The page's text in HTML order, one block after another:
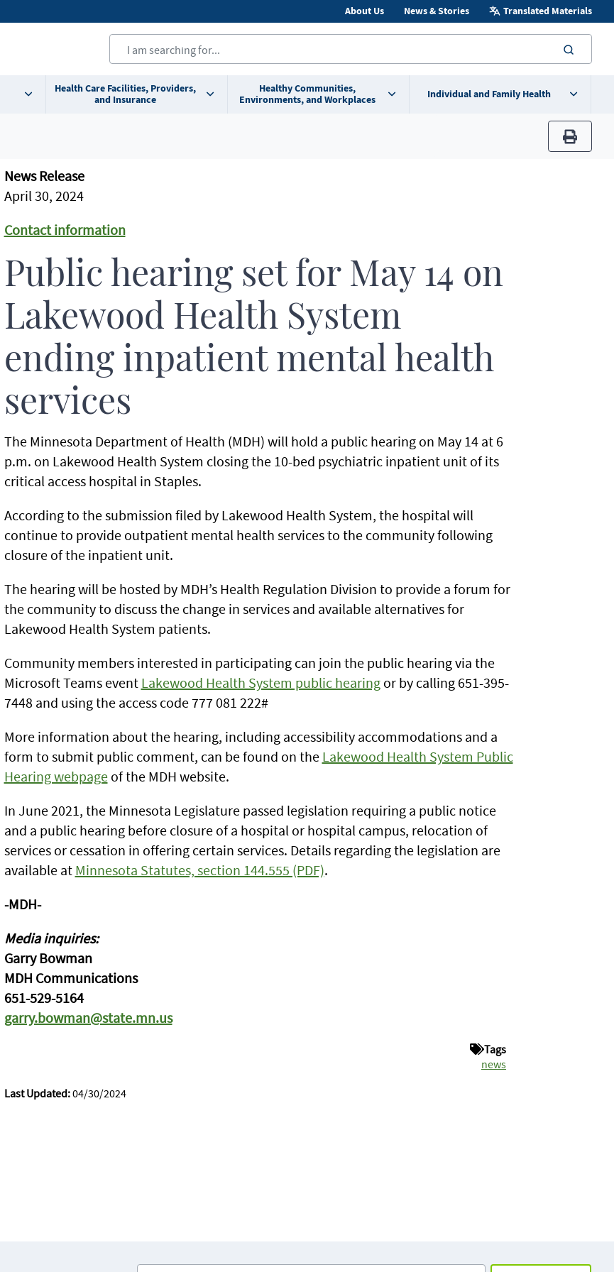
About Us News & Stories Translated Materials
Health Care Facilities, Providers,
and Insurance
Healthy Communities,
Environments, and Workplaces
Individual and Family Health
print
News Release
April 30, 2024
Contact information
Public hearing set for May 14 on
Lakewood Health System
ending inpatient mental health
services
The Minnesota Department of Health (MDH) will hold a public hearing on May 14 at 6
p.m. on Lakewood Health System closing the 10-bed psychiatric inpatient unit of its
critical access hospital in Staples.
According to the submission filed by Lakewood Health System, the hospital will
continue to provide outpatient mental health services to the community following
closure of the inpatient unit.
The hearing will be hosted by MDH’s Health Regulation Division to provide a forum for
the community to discuss the change in services and available alternatives for
Lakewood Health System patients.
Community members interested in participating can join the public hearing via the
Microsoft Teams event Lakewood Health System public hearingor by calling 651-395-
7448 and using the access code 777 081 222#
More information about the hearing, including accessibility accommodations and a
form to submit public comment, can be found on the Lakewood Health System Public
Hearing webpageof the MDH website.
In June 2021, the Minnesota Legislature passed legislation requiring a public notice
and a public hearing before closure of a hospital or hospital campus, relocation of
services or cessation in offering certain services. Details regarding the legislation are
available at Minnesota Statutes, section 144.555 (PDF).
-MDH-
Media inquiries:
Garry Bowman
MDH Communications
651-529-5164
garry.bowman@state.mn.us
Tags
news
Last Updated:04/30/2024